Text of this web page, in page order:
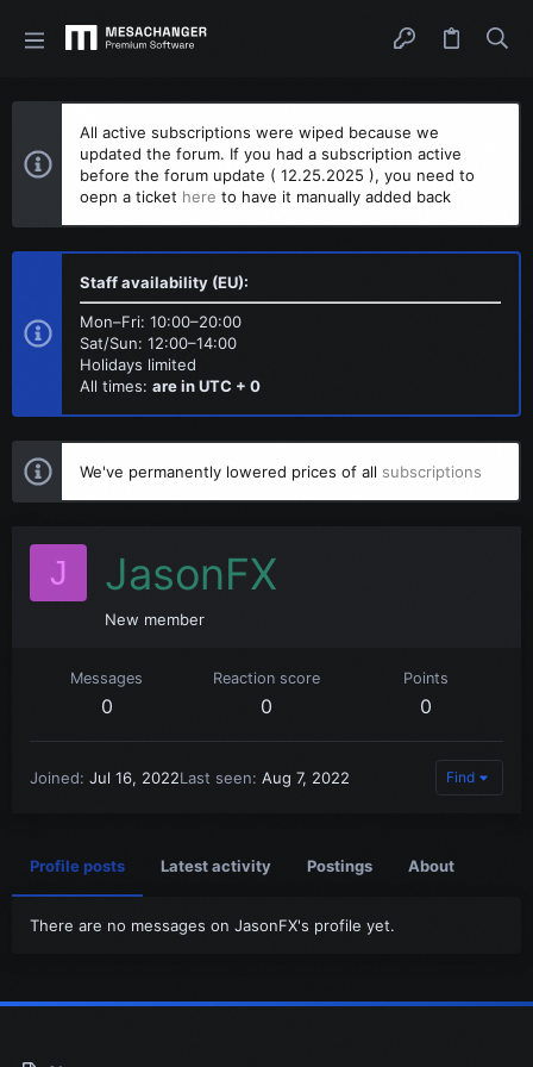
All active subscriptions were wiped because we
updated the forum. If you had a subscription active
before the forum update ( 12.25.2025 ), you need to
oepn a ticket here to have it manually added back
Staff availability (EU):
Mon–Fri: 10:00–20:00
Sat/Sun: 12:00–14:00
Holidays limited
All times: are in UTC + 0
We've permanently lowered prices of all subscriptions
J JasonFX
New member
Messages
0
Reaction score
0
Points
0
Joined Jul 16, 2022Last seen Aug 7, 2022 Find
Profile posts Latest activity Postings About
There are no messages on JasonFX's profile yet.